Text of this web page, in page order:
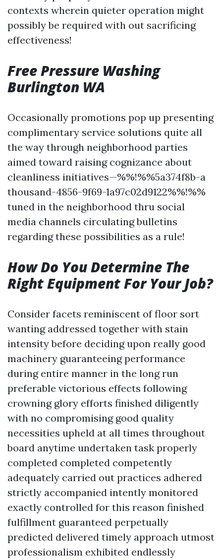
contexts wherein quieter operation might
possibly be required with out sacrificing
effectiveness!
Free Pressure Washing
Burlington WA
Occasionally promotions pop up presenting
complimentary service solutions quite all
the way through neighborhood parties
aimed toward raising cognizance about
cleanliness initiatives—%%!%%5a374f8b-a
thousand-4856-9f69-1a97c02d9122%%!%%
tuned in the neighborhood thru social
media channels circulating bulletins
regarding these possibilities as a rule!
How Do You Determine The
Right Equipment For Your Job?
Consider facets reminiscent of floor sort
wanting addressed together with stain
intensity before deciding upon really good
machinery guaranteeing performance
during entire manner in the long run
preferable victorious effects following
crowning glory efforts finished diligently
with no compromising good quality
necessities upheld at all times throughout
board anytime undertaken task properly
completed completed competently
adequately carried out practices adhered
strictly accompanied intently monitored
exactly controlled for this reason finished
fulfillment guaranteed perpetually
predicted delivered timely approach utmost
professionalism exhibited endlessly